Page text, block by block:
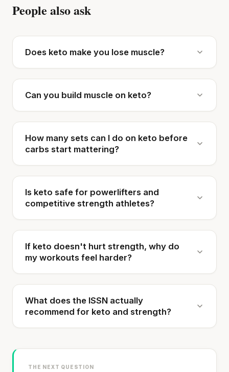
People also ask
Does keto make you lose muscle?
Can you build muscle on keto?
How many sets can I do on keto before
carbs start mattering?
Is keto safe for powerlifters and
competitive strength athletes?
If keto doesn't hurt strength, why do
my workouts feel harder?
What does the ISSN actually
recommend for keto and strength?
THE NEXT QUESTION